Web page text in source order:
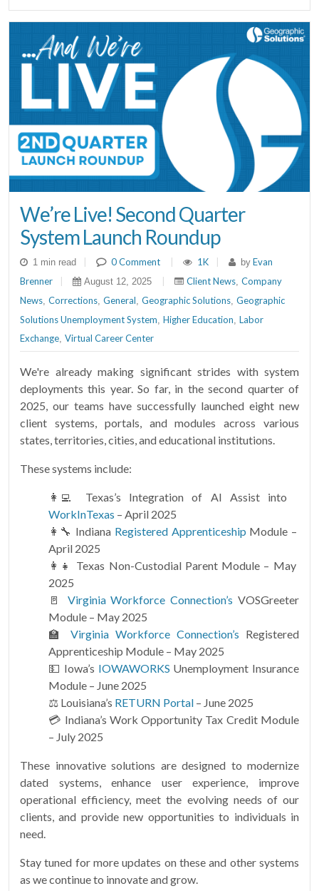
We’re Live! Second Quarter
System Launch Roundup
1 min read 0 Comment 1K by Evan
Brenner
August 12, 2025 Client News, Company
News Corrections General Geographic Solutions Geographic
Solutions Unemployment System Higher Education Labor
Exchange, Virtual Career Center
We're already making significant strides with system
deployments this year. So far, in the second quarter of
2025, our teams have successfully launched eight new
client systems, portals, and modules across various
states, territories, cities, and educational institutions.
These systems include:
👩‍💻 Texas’s Integration of AI Assist into
WorkInTexas – April 2025
👩‍🔧 Indiana Registered Apprenticeship Module –
April 2025
👩‍👧 Texas Non-Custodial Parent Module – May
2025
🚪 Virginia Workforce Connection’s VOSGreeter
Module – May 2025
🏫 Virginia Workforce Connection’s Registered
Apprenticeship Module – May 2025
💵 Iowa’s IOWAWORKS Unemployment Insurance
Module – June 2025
⚖ Louisiana’s RETURN Portal – June 2025
💳 Indiana’s Work Opportunity Tax Credit Module
– July 2025
These innovative solutions are designed to modernize
dated systems, enhance user experience, improve
operational efficiency, meet the evolving needs of our
clients, and provide new opportunities to individuals in
need.
Stay tuned for more updates on these and other systems
as we continue to innovate and grow.